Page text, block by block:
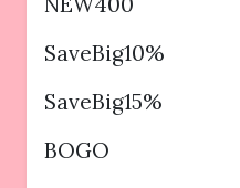
SaveBig10%
SaveBig15%
BOGO